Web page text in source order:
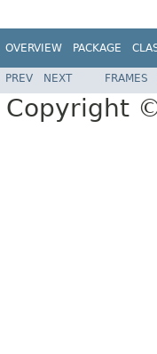
OVERVIEW PACKAGE
PREV NEXT FRAMES
Copyright